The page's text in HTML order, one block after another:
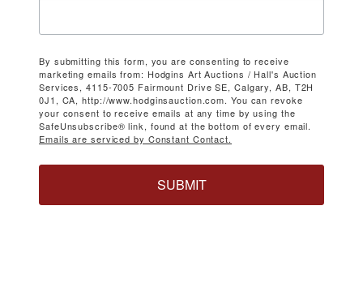
By submitting this form, you are consenting to receive
marketing emails from: Hodgins Art Auctions / Hall's Auction
Services, 4115-7005 Fairmount Drive SE, Calgary, AB, T2H
0J1, CA, http://www.hodginsauction.com. You can revoke
your consent to receive emails at any time by using the
SafeUnsubscribe® link, found at the bottom of every email.
Emails are serviced by Constant Contact.
SUBMIT